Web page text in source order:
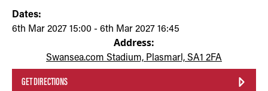
Dates:
6th Mar 2027 15:00 - 6th Mar 2027 16:45
Address:
Swansea.com Stadium, Plasmarl, SA1 2FA
GET DIRECTIONS